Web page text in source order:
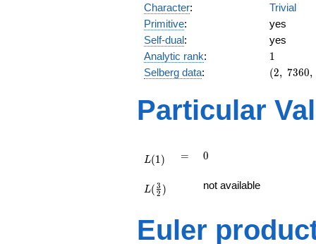
Character:
Trivial
Primitive:
yes
Self-dual:
yes
Analytic rank: 11
Selberg data:
(2,\
:1/2),\
-1)
(2, 7360,
Particular
L(1) =
= 0
0
{2})
L( 2
3 ) not available
Euler